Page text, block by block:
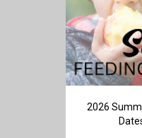
2026